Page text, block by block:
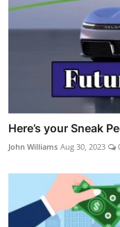
Here’s your Sneak
John Williams Aug 30, 2023